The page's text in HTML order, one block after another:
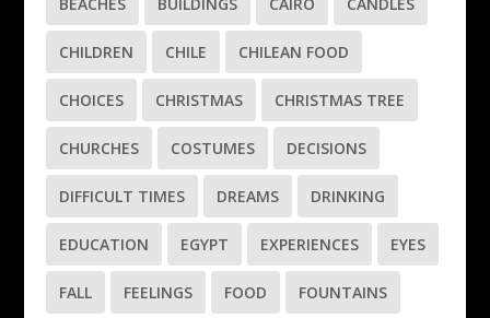
CHILDREN CHILE CHILEAN FOOD
CHOICES CHRISTMAS CHRISTMAS TREE
CHURCHES COSTUMES DECISIONS
DIFFICULT TIMES DREAMS DRINKING
EDUCATION EGYPT EXPERIENCES EYES
FALL FEELINGS FOOD FOUNTAINS